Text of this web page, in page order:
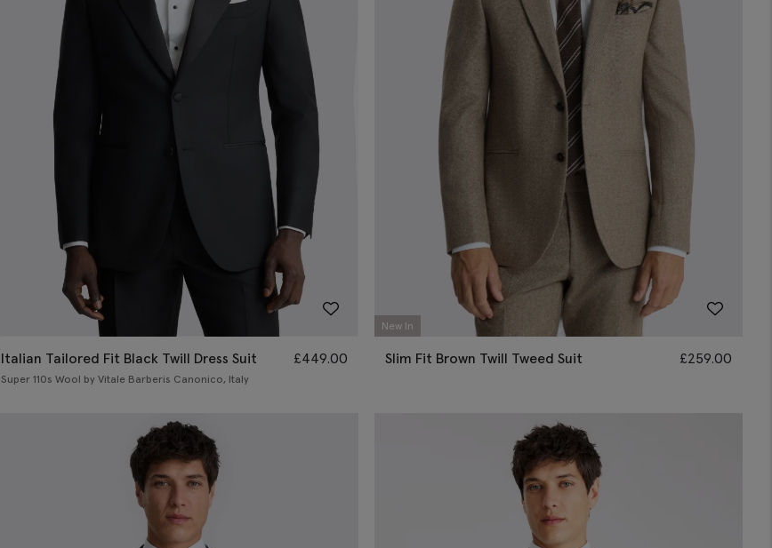
Italian Tailored Fit Black Twill Dress Suit
Super 110s Wool by Vitale Barberis Canonico, Italy
£449.00
New In
Slim Fit Brown Twill Tweed Suit £259.00